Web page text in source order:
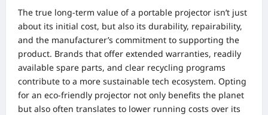
The true long-term value of a portable projector isn’t just
about its initial cost, but also its durability, repairability,
and the manufacturer’s commitment to supporting the
product. Brands that offer extended warranties, readily
available spare parts, and clear recycling programs
contribute to a more sustainable tech ecosystem. Opting
for an eco-friendly projector not only benefits the planet
but also often translates to lower running costs over its